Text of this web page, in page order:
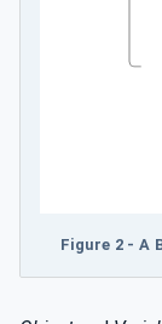
Figure 2 - A